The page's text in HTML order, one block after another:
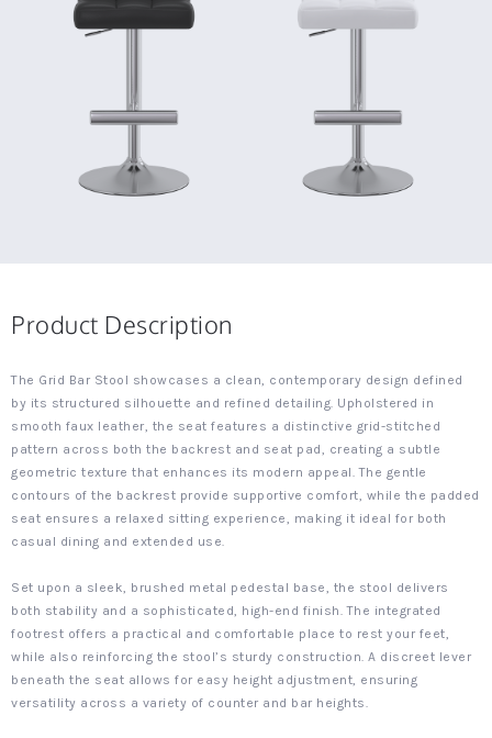
Product Description
The Grid Bar Stool showcases a clean, contemporary design defined
by its structured silhouette and refined detailing. Upholstered in
smooth faux leather, the seat features a distinctive grid-stitched
pattern across both the backrest and seat pad, creating a subtle
geometric texture that enhances its modern appeal. The gentle
contours of the backrest provide supportive comfort, while the padded
seat ensures a relaxed sitting experience, making it ideal for both
casual dining and extended use.
Set upon a sleek, brushed metal pedestal base, the stool delivers
both stability and a sophisticated, high-end finish. The integrated
footrest offers a practical and comfortable place to rest your feet,
while also reinforcing the stool’s sturdy construction. A discreet lever
beneath the seat allows for easy height adjustment, ensuring
versatility across a variety of counter and bar heights.